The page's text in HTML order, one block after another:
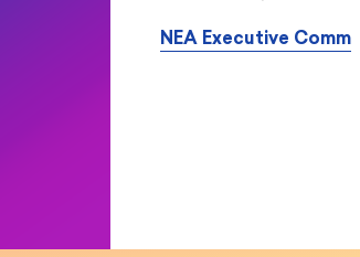
NEA Executive Comm